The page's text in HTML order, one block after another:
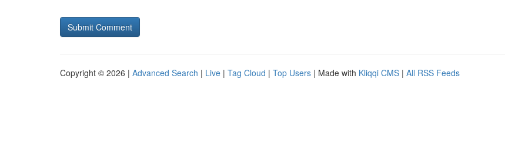
Copyright © 2026 | Advanced Search | Live | Tag Cloud | Top Users | Made with Kliqqi CMS | All RSS Feeds